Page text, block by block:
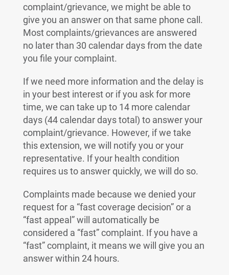
complaint/grievance, we might be able to
give you an answer on that same phone call.
Most complaints/grievances are answered
no later than 30 calendar days from the date
you file your complaint.
If we need more information and the delay is
in your best interest or if you ask for more
time, we can take up to 14 more calendar
days (44 calendar days total) to answer your
complaint/grievance. However, if we take
this extension, we will notify you or your
representative. If your health condition
requires us to answer quickly, we will do so.
Complaints made because we denied your
request for a “fast coverage decision” or a
“fast appeal” will automatically be
considered a “fast” complaint. If you have a
“fast” complaint, it means we will give you an
answer within 24 hours.